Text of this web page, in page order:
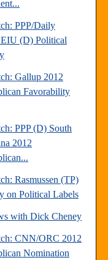
PPP/Daily
(D) Political
Gallup 2012
Favorability
PPP (D) South
2012
Rasmussen (TP)
on Political Labels
with Dick Cheney
CNN/ORC 2012
Nomination